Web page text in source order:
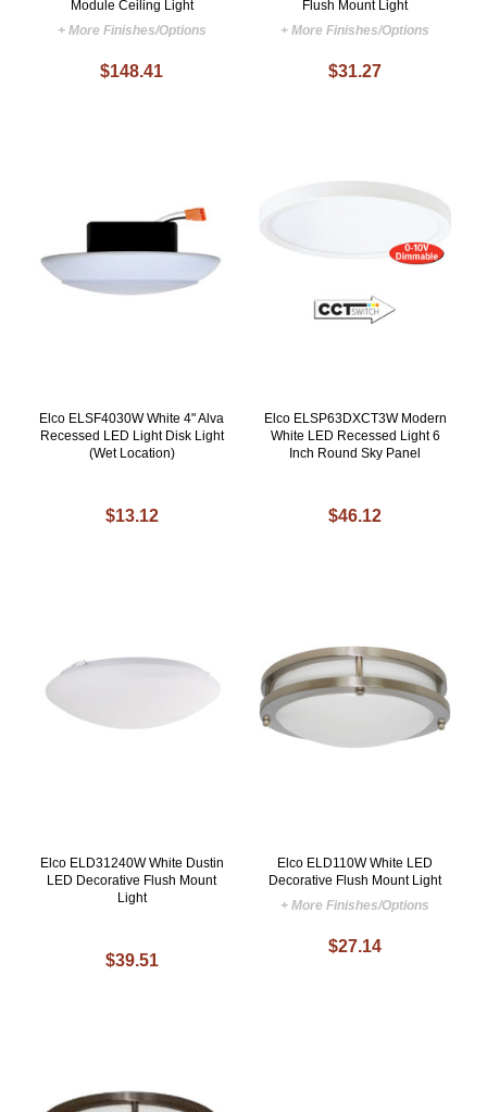
Module Ceiling Light
+ More Finishes/Options
$148.41
Flush Mount Light
+ More Finishes/Options
$31.27
Elco ELSF4030W White 4" Alva
Recessed LED Light Disk Light
(Wet Location)
$13.12
Elco ELSP63DXCT3W Modern
White LED Recessed Light 6
Inch Round Sky Panel
$46.12
Elco ELD31240W White Dustin
LED Decorative Flush Mount
Light
$39.51
Elco ELD110W White LED
Decorative Flush Mount Light
+ More Finishes/Options
$27.14